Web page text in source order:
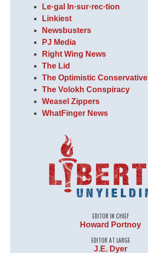
Le·gal In·sur·rec·tion
Linkiest
Newsbusters
PJ Media
Right Wing News
The Lid
The Optimistic Conservative
The Volokh Conspiracy
Weasel Zippers
WhatFinger News
EDITOR IN CHIEF
Howard Portnoy
EDITOR AT LARGE
J.E. Dyer